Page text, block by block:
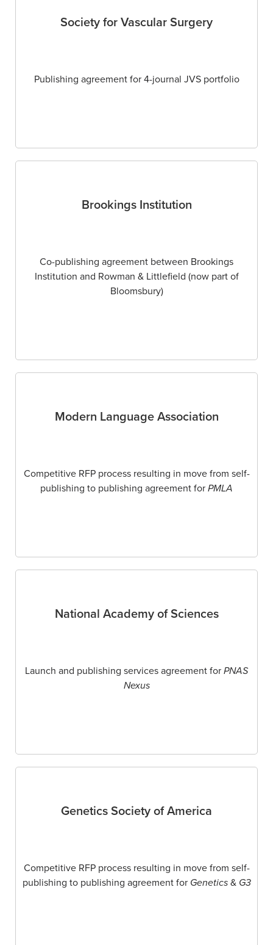
Society for Vascular Surgery
Publishing agreement for 4-journal JVS portfolio
Brookings Institution
Co-publishing agreement between Brookings
Institution and Rowman & Littlefield (now part of
Bloomsbury)
Modern Language Association
Competitive RFP process resulting in move from self-
publishing to publishing agreement for PMLA
National Academy of Sciences
Launch and publishing services agreement for PNAS
Nexus
Genetics Society of America
Competitive RFP process resulting in move from self-
publishing to publishing agreement for Genetics& G3